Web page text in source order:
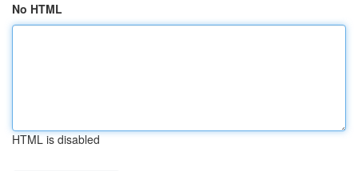
No HTML
HTML is disabled